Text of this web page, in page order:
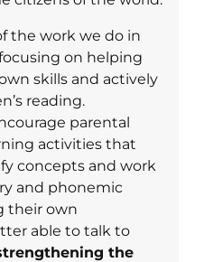
the work we do in
on helping
skills and actively
reading.
parental
activities that
concepts and work
and phonemic
their own
able to talk to
the